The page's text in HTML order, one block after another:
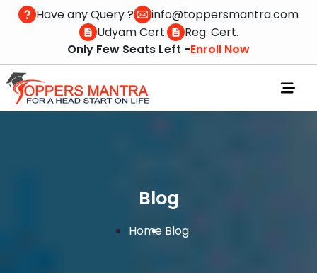
Have any Query ?
info@toppersmantra.com
Udyam Cert.
Reg. Cert.
Only Few Seats Left -Enroll Now
Blog
Home Blog